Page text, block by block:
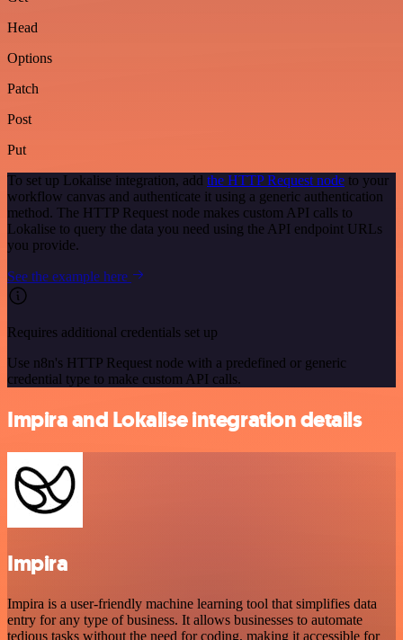
Head
Options
Patch
Post
Put
To set up Lokalise integration, add the HTTP Request node to your
workflow canvas and authenticate it using a generic authentication
method. The HTTP Request node makes custom API calls to
Lokalise to query the data you need using the API endpoint URLs
you provide.
See the example here
Requires additional credentials set up
Use n8n's HTTP Request node with a predefined or generic
credential type to make custom API calls.
Impira and Lokalise integration details
Impira
Impira is a user-friendly machine learning tool that simplifies data
entry for any type of business. It allows businesses to automate
tedious tasks without the need for coding, making it accessible for